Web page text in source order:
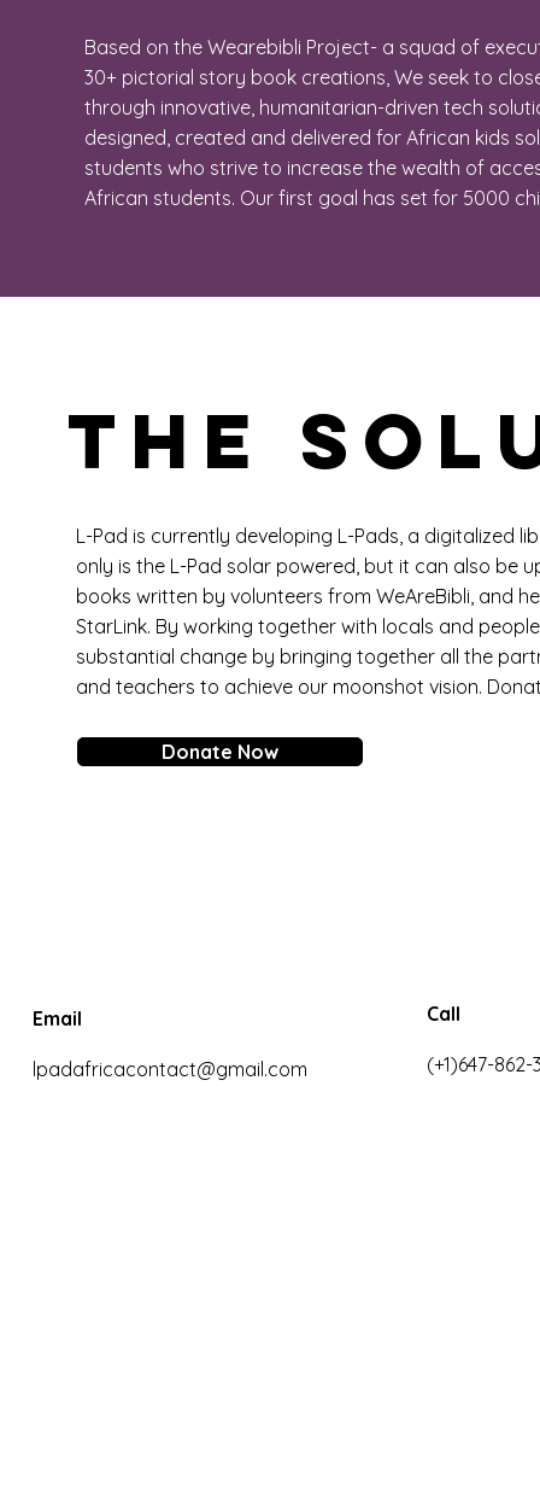
Based on the Wearebibli Project- a squad of
30+ pictorial story book creations, We seek to
through innovative, humanitarian-driven tech
designed, created and delivered for African kids
students who strive to increase the wealth of
African students. Our first goal has set for 5000
THE
L-Pad is currently developing L-Pads, a digitalized
only is the L-Pad solar powered, but it can also be
books written by volunteers from WeAreBibli, and
StarLink. By working together with locals and
substantial change by bringing together all the
and teachers to achieve our moonshot vision.
Donate Now
Email
lpadafricacontact@gmail.com
Call
(+1)647-862-